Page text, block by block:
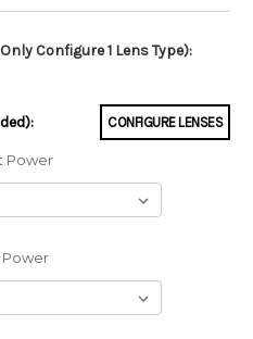
Configure 1 Lens Type):
CONFIGURE LENSES
Power
Power